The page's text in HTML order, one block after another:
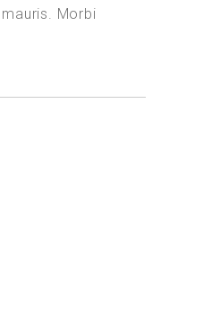
Morbi